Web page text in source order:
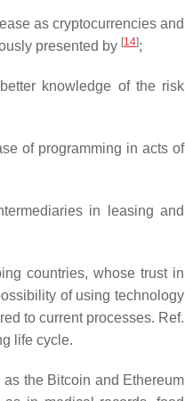
as cryptocurrencies and
presented by [14];
knowledge of the risk
of programming in acts of
in leasing and
countries, whose trust in
of using technology
to current processes. Ref.
life cycle.
the Bitcoin and Ethereum